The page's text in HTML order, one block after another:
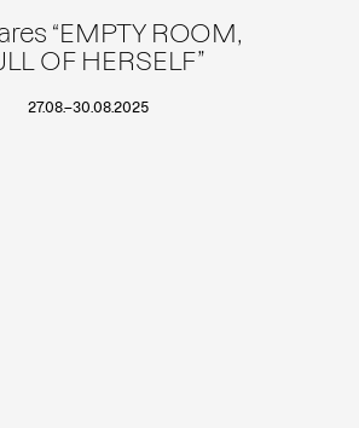
“EMPTY ROOM,
OF HERSELF”
27.08.–30.08.2025